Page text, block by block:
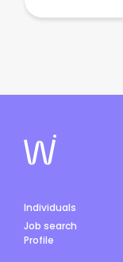
Individuals
Job search
Profile